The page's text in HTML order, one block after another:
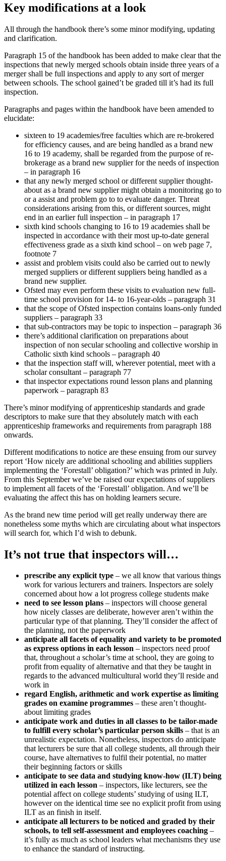
Key modifications at a look
All through the handbook there’s some minor modifying, updating
and clarification.
Paragraph 15 of the handbook has been added to make clear that the
inspections that newly merged schools obtain inside three years of a
merger shall be full inspections and apply to any sort of merger
between schools. The school gained’t be graded till it’s had its full
inspection.
Paragraphs and pages within the handbook have been amended to
elucidate:
sixteen to 19 academies/free faculties which are re-brokered
for efficiency causes, and are being handled as a brand new
16 to 19 academy, shall be regarded from the purpose of re-
brokerage as a brand new supplier for the needs of inspection
– in paragraph 16
that any newly merged school or different supplier thought-
about as a brand new supplier might obtain a monitoring go to
or a assist and problem go to to evaluate danger. Threat
considerations arising from this, or different sources, might
end in an earlier full inspection – in paragraph 17
sixth kind schools changing to 16 to 19 academies shall be
inspected in accordance with their most up-to-date general
effectiveness grade as a sixth kind school – on web page 7,
footnote 7
assist and problem visits could also be carried out to newly
merged suppliers or different suppliers being handled as a
brand new supplier.
Ofsted may even perform these visits to evaluation new full-
time school provision for 14- to 16-year-olds – paragraph 31
that the scope of Ofsted inspection contains loans-only funded
suppliers – paragraph 33
that sub-contractors may be topic to inspection – paragraph 36
there’s additional clarification on preparations about
inspection of non secular schooling and collective worship in
Catholic sixth kind schools – paragraph 40
that the inspection staff will, wherever potential, meet with a
scholar consultant – paragraph 77
that inspector expectations round lesson plans and planning
paperwork – paragraph 83
There’s minor modifying of apprenticeship standards and grade
descriptors to make sure that they absolutely match with each
apprenticeship frameworks and requirements from paragraph 188
onwards.
Different modifications to notice are these ensuing from our survey
report ‘How nicely are additional schooling and abilities suppliers
implementing the ‘Forestall’ obligation?’ which was printed in July.
From this September we’ve be raised our expectations of suppliers
to implement all facets of the ‘Forestall’ obligation. And we’ll be
evaluating the affect this has on holding learners secure.
As the brand new time period will get really underway there are
nonetheless some myths which are circulating about what inspectors
will search for, which I’d wish to debunk.
It’s not true that inspectors will…
prescribe any explicit type – we all know that various things
work for various lecturers and trainers. Inspectors are solely
concerned about how a lot progress college students make
need to see lesson plans – inspectors will choose general
how nicely classes are deliberate, however aren’t within the
particular type of that planning. They’ll consider the affect of
the planning, not the paperwork
anticipate all facets of equality and variety to be promoted
as express options in each lesson – inspectors need proof
that, throughout a scholar’s time at school, they are going to
profit from equality of alternative and that they be taught in
regards to the advanced multicultural world they’ll reside and
work in
regard English, arithmetic and work expertise as limiting
grades on examine programmes – these aren’t thought-
about limiting grades
anticipate work and duties in all classes to be tailor-made
to fulfill every scholar’s particular person skills – that is an
unrealistic expectation. Nonetheless, inspectors do anticipate
that lecturers be sure that all college students, all through their
course, have alternatives to fulfil their potential, no matter
their beginning factors or skills
anticipate to see data and studying know-how (ILT) being
utilized in each lesson – inspectors, like lecturers, see the
potential affect on college students’ studying of using ILT,
however on the identical time see no explicit profit from using
ILT as an finish in itself.
anticipate all lecturers to be noticed and graded by their
schools, to tell self-assessment and employees coaching –
it’s fully as much as school leaders what mechanisms they use
to enhance the standard of instructing.